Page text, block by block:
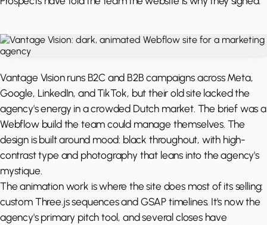
Vantage Vision runs B2C and B2B campaigns across Meta,
Google, LinkedIn, and TikTok, but their old site lacked the
agency's energy in a crowded Dutch market. The brief was a
Webflow build the team could manage themselves. The
design is built around mood: black throughout, with high-
contrast type and photography that leans into the agency's
mystique.
The animation work is where the site does most of its selling:
custom Three.js sequences and GSAP timelines. It's now the
agency's primary pitch tool, and several closes have